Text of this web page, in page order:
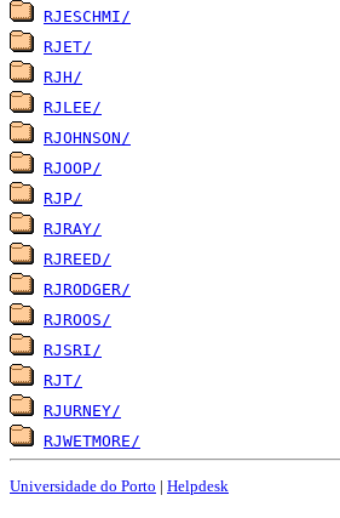
RJESCHMI/
RJET/
RJH/
RJLEE/
RJOHNSON/
RJOOP/
RJP/
RJRAY/
RJREED/
RJRODGER/
RJROOS/
RJSRI/
RJT/
RJURNEY/
RJWETMORE/
Universidade do Porto | Helpdesk